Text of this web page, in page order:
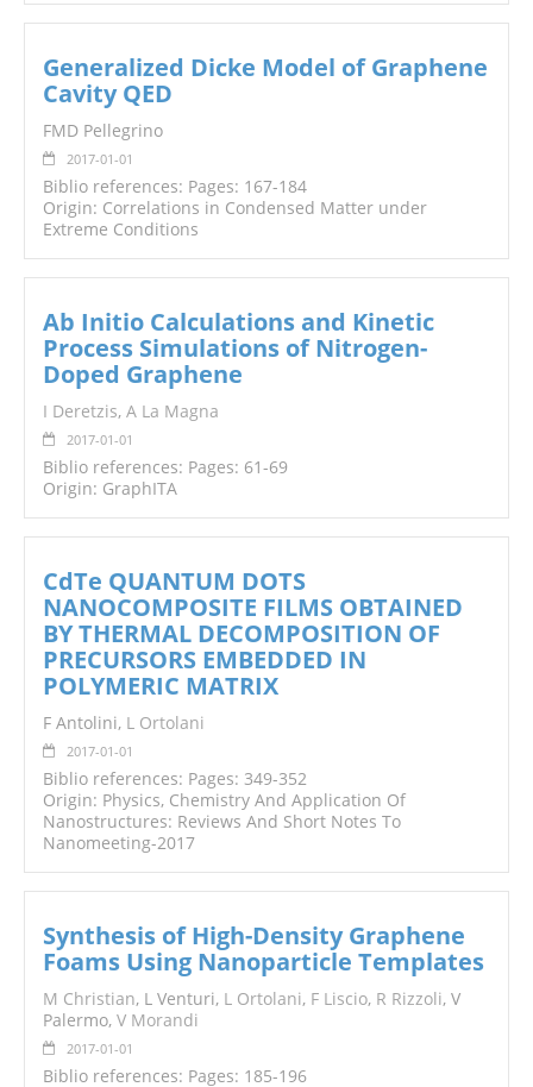
Generalized Dicke Model of Graphene
Cavity QED
FMD Pellegrino
2017-01-01
Biblio references: Pages: 167-184
Origin: Correlations in Condensed Matter under
Extreme Conditions
Ab Initio Calculations and Kinetic
Process Simulations of Nitrogen-
Doped Graphene
I Deretzis, A La Magna
2017-01-01
Biblio references: Pages: 61-69
Origin: GraphITA
CdTe QUANTUM DOTS
NANOCOMPOSITE FILMS OBTAINED
BY THERMAL DECOMPOSITION OF
PRECURSORS EMBEDDED IN
POLYMERIC MATRIX
F Antolini, L Ortolani
2017-01-01
Biblio references: Pages: 349-352
Origin: Physics, Chemistry And Application Of
Nanostructures: Reviews And Short Notes To
Nanomeeting-2017
Synthesis of High-Density Graphene
Foams Using Nanoparticle Templates
M Christian, L Venturi, L Ortolani, F Liscio, R Rizzoli, V
Palermo, V Morandi
2017-01-01
Biblio references: Pages: 185-196